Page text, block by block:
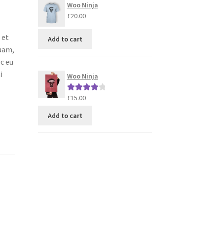
et
eu
Woo Ninja
£20.00
Add to cart
Woo Ninja
Rated4.00
£15.00
Add to cart